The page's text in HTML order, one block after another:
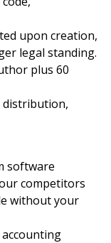
upon creation,
legal standing.
plus 60
distribution,
software
competitors
without your